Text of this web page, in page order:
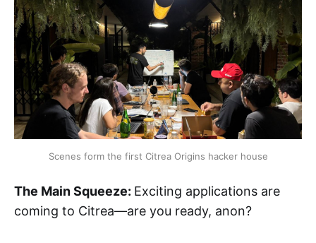
Scenes form the first Citrea Origins hacker house
The Main Squeeze: Exciting applications are
coming to Citrea—are you ready, anon?